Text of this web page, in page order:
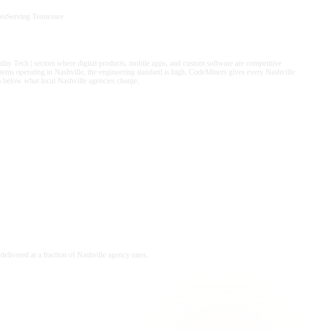
Serving Tennessee
Tech | sectors where digital products, mobile apps, and custom software are competitive
operating in Nashville, the engineering standard is high. CodeMiners gives every Nashville
below what local Nashville agencies charge.
at a fraction of Nashville agency rates.